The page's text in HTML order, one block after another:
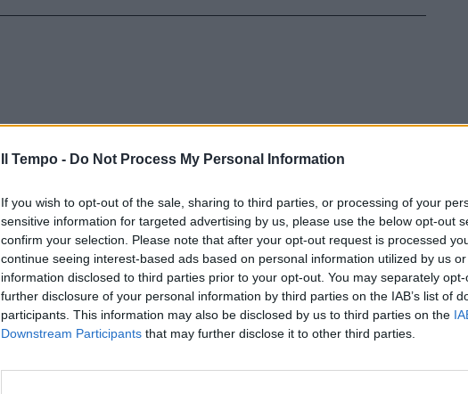
Il Tempo - Do Not Process My Personal Information
If you wish to opt-out of the sale, sharing to third parties, or processing of your
sensitive information for targeted advertising by us, please use the below opt-out
confirm your selection. Please note that after your opt-out request is processed
continue seeing interest-based ads based on personal information utilized by us
information disclosed to third parties prior to your opt-out. You may separately
further disclosure of your personal information by third parties on the IAB’s list of
participants. This information may also be disclosed by us to third parties on the
Downstream Participants that may further disclose it to other third parties.